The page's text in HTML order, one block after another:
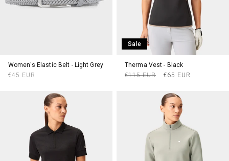
Women's Elastic Belt - Light Grey
Regular
€45 EUR
Sale
Therma Vest - Black
Regular
€115 EUR
Sale
€65 EUR